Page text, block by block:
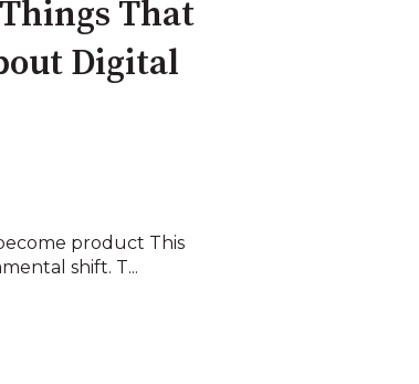
That
Digital
product This
shift. T...